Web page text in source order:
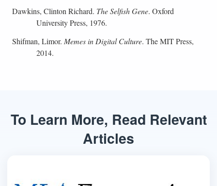
Dawkins, Clinton Richard. The Selfish Gene. Oxford
University Press, 1976.
Shifman, Limor. Memes in Digital Culture. The MIT Press,
2014.
To Learn More, Read Relevant
Articles